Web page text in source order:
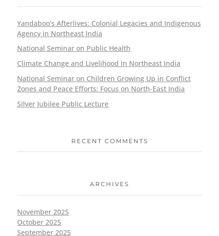
Yandaboo’s Afterlives: Colonial Legacies and Indigenous
Agency in Northeast India
National Seminar on Public Health
Climate Change and Livelihood in Northeast India
National Seminar on Children Growing Up in Conflict
Zones and Peace Efforts: Focus on North-East India
Silver Jubilee Public Lecture
RECENT COMMENTS
ARCHIVES
November 2025
October 2025
September 2025